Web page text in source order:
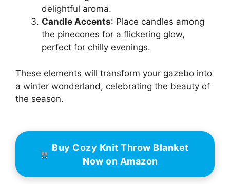
delightful aroma.
Candle Accents: Place candles among
the pinecones for a flickering glow,
perfect for chilly evenings.
These elements will transform your gazebo into
a winter wonderland, celebrating the beauty of
the season.
Buy Cozy Knit Throw Blanket
Now on Amazon